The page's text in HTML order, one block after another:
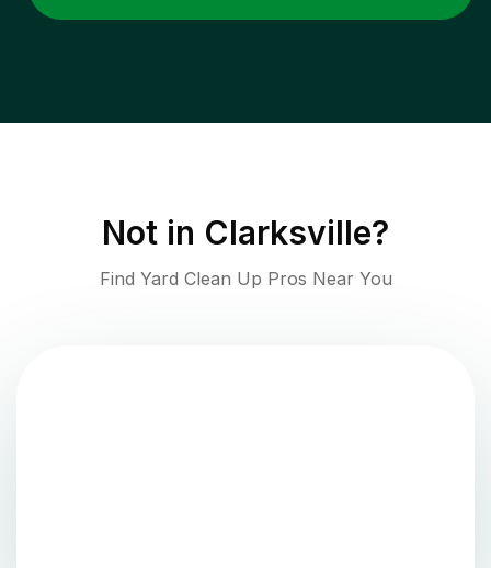
Not in Clarksville?
Find Yard Clean Up Pros Near You